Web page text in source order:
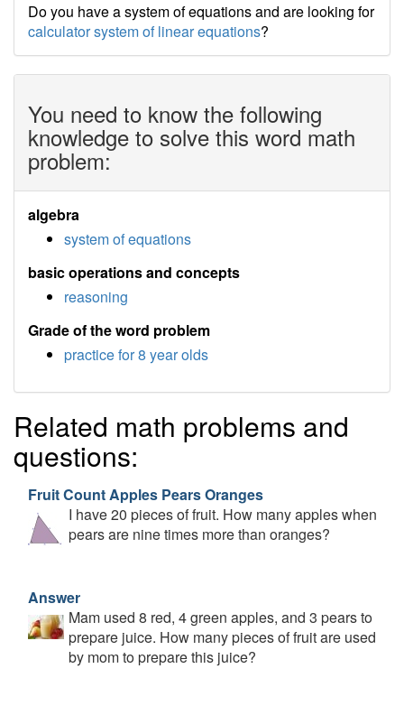
Do you have a system of equations and are looking for
calculator system of linear equations?
You need to know the following
knowledge to solve this word math
problem:
algebra
system of equations
basic operations and concepts
reasoning
Grade of the word problem
practice for 8 year olds
Related math problems and
questions:
Fruit Count Apples Pears Oranges
I have 20 pieces of fruit. How many apples when
pears are nine times more than oranges?
Answer
Mam used 8 red, 4 green apples, and 3 pears to
prepare juice. How many pieces of fruit are used
by mom to prepare this juice?